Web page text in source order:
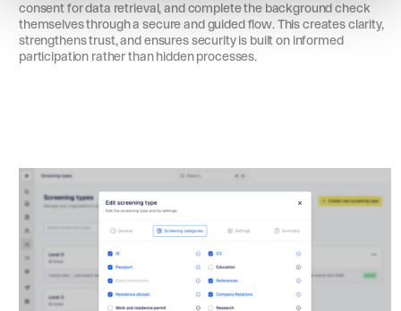
consent for data retrieval, and complete the background check
themselves through a secure and guided flow. This creates clarity,
strengthens trust, and ensures security is built on informed
participation rather than hidden processes.